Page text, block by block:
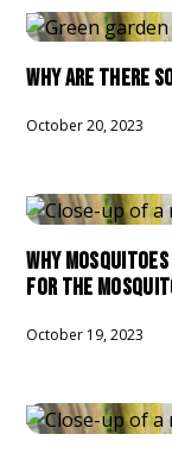
WHY ARE THERE
October 20, 2023
WHY
FOR THE
October 19, 2023